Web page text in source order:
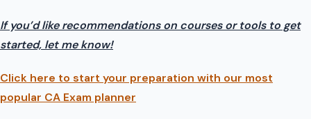
If you’d like recommendations on courses or tools to get
started, let me know!
Click here to start your preparation with our most
popular CA Exam planner